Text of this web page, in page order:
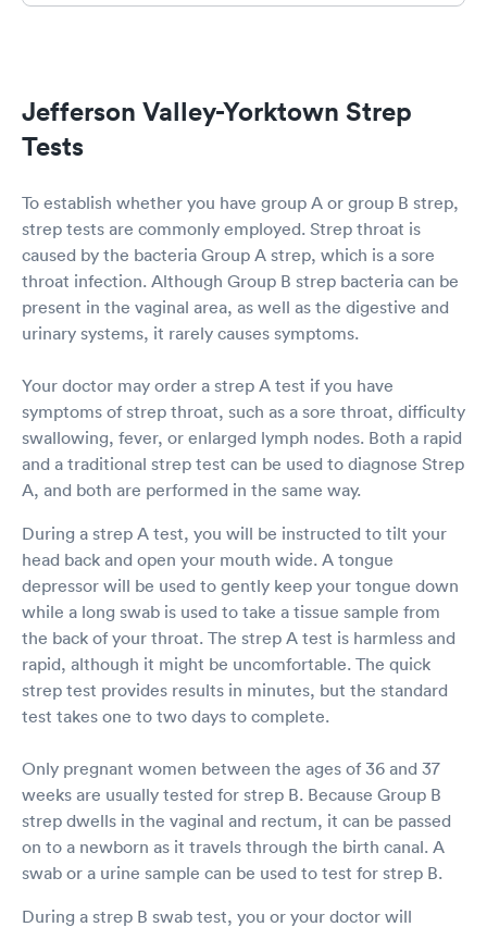
Jefferson Valley-Yorktown Strep
Tests
To establish whether you have group A or group B strep,
strep tests are commonly employed. Strep throat is
caused by the bacteria Group A strep, which is a sore
throat infection. Although Group B strep bacteria can be
present in the vaginal area, as well as the digestive and
urinary systems, it rarely causes symptoms.
Your doctor may order a strep A test if you have
symptoms of strep throat, such as a sore throat, difficulty
swallowing, fever, or enlarged lymph nodes. Both a rapid
and a traditional strep test can be used to diagnose Strep
A, and both are performed in the same way.
During a strep A test, you will be instructed to tilt your
head back and open your mouth wide. A tongue
depressor will be used to gently keep your tongue down
while a long swab is used to take a tissue sample from
the back of your throat. The strep A test is harmless and
rapid, although it might be uncomfortable. The quick
strep test provides results in minutes, but the standard
test takes one to two days to complete.
Only pregnant women between the ages of 36 and 37
weeks are usually tested for strep B. Because Group B
strep dwells in the vaginal and rectum, it can be passed
on to a newborn as it travels through the birth canal. A
swab or a urine sample can be used to test for strep B.
During a strep B swab test, you or your doctor will